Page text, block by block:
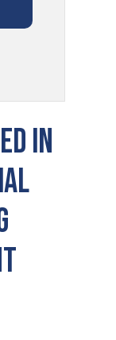
IN